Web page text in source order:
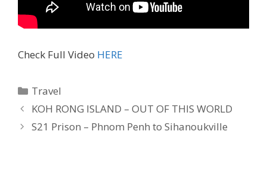
Check Full Video HERE
Travel
KOH RONG ISLAND – OUT OF THIS WORLD
S21 Prison – Phnom Penh to Sihanoukville